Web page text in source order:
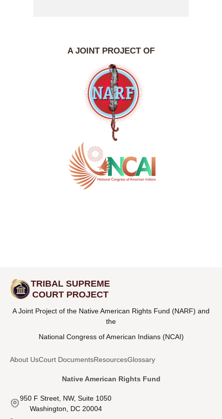
A JOINT PROJECT OF
TRIBAL SUPREME
COURT PROJECT
A Joint Project of the Native American Rights Fund (NARF) and
the
National Congress of American Indians (NCAI)
About UsCourt DocumentsResourcesGlossary
Native American Rights Fund
950 F Street, NW, Suite 1050
Washington, DC 20004